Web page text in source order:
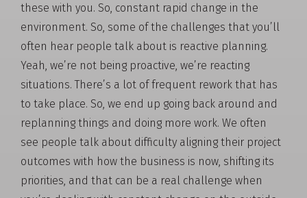
these with you. So, constant rapid change in the
environment. So, some of the challenges that you’ll
often hear people talk about is reactive planning.
Yeah, we’re not being proactive, we’re reacting
situations. There’s a lot of frequent rework that has
to take place. So, we end up going back around and
replanning things and doing more work. We often
see people talk about difficulty aligning their project
outcomes with how the business is now, shifting its
priorities, and that can be a real challenge when